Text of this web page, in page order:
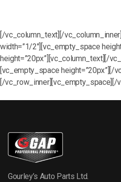
[/vc_column_text][/
width=”1/2″][vc_empty_space
height=”20px”][vc_column_text][/
[vc_empty_space height=”20px”][/
[/vc_row_inner][vc_empty_space][/
Gourley’s Auto Parts Ltd.